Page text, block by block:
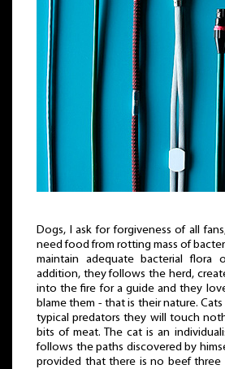
Dogs, I ask for forgiveness of all
need food from rotting mass of
maintain adequate bacterial flora
addition, they follows the herd,
into the fire for a guide and they
blame them - that is their nature.
typical predators they will touch
bits of meat. The cat is an
follows the paths discovered by
provided that there is no beef three